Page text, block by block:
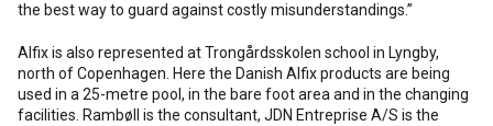
the best way to guard against costly misunderstandings.”
Alfix is also represented at Trongårdsskolen school in Lyngby,
north of Copenhagen. Here the Danish Alfix products are being
used in a 25-metre pool, in the bare foot area and in the changing
facilities. Rambøll is the consultant, JDN Entreprise A/S is the